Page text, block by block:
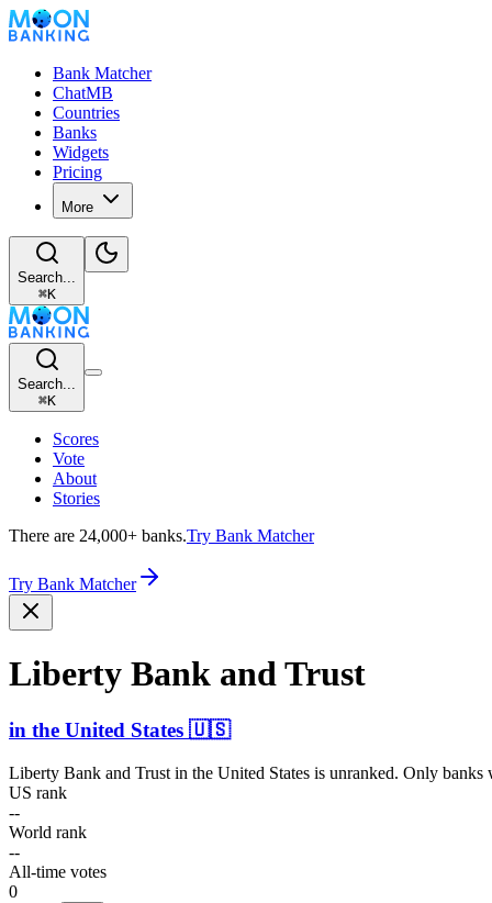
Bank Matcher
ChatMB
Countries
Banks
Widgets
Pricing
More
Search...
⌘K
Search...
⌘K
Scores
Vote
About
Stories
There are 24,000+ banks.Try Bank Matcher
Try Bank Matcher
Liberty Bank and Trust
in the United States 🇺🇸
Liberty Bank and Trust in the United States is unranked. Only banks
US rank
--
World rank
--
All-time votes
0